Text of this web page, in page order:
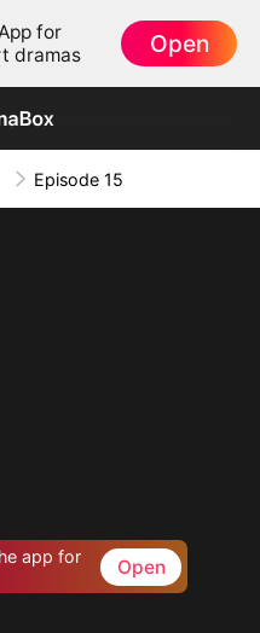
for
dramas
Open
Episode 15
app for
Open